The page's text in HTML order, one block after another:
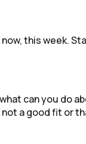
this week.
can you do
a good fit or